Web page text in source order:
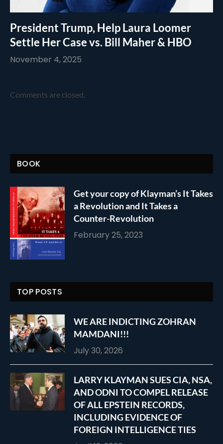
President Trump, Help Laura Loomer
Settle Her Case vs. Bill Maher & HBO
November 4, 2025
Comments are closed.
BOOK
Get your copy of Klayman’s It Takes
a Revolution and It Takes a
Counter-Revolution
February 25, 2023
TOP POSTS
WE ARE INDICTING ZOHRAN
MAMDANI!!!
July 30, 2026
LARRY KLAYMAN SUES CIA, NSA,
AND ODNI TO COMPEL RELEASE
OF ALL EPSTEIN RECORDS,
INCLUDING EVIDENCE OF
FOREIGN INTELLIGENCE TIES